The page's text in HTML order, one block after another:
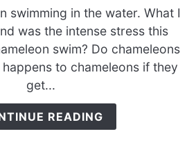
Can
a
Chameleon
Swim?
{Do
They
Like
Water?}
swimming in the water. What I
was the intense stress this
swim? Do chameleons
to chameleons if they
get...
READING